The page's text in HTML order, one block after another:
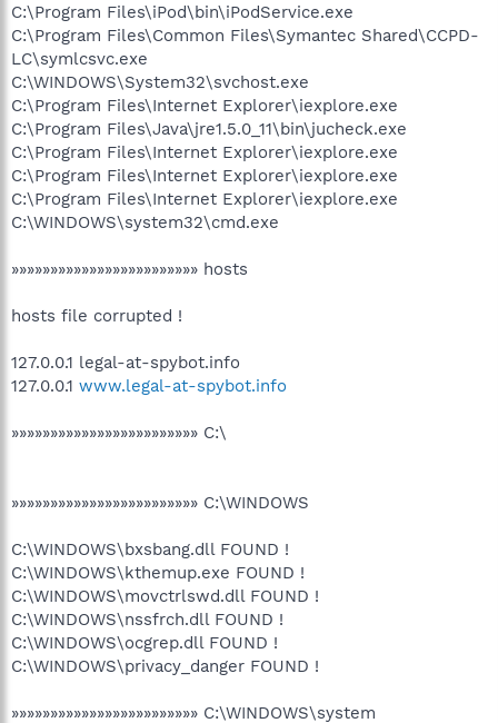
C:\Program Files\iPod\bin\iPodService.exe
C:\Program Files\Common Files\Symantec Shared\CCPD-
LC\symlcsvc.exe
C:\WINDOWS\System32\svchost.exe
C:\Program Files\Internet Explorer\iexplore.exe
C:\Program Files\Java\jre1.5.0_11\bin\jucheck.exe
C:\Program Files\Internet Explorer\iexplore.exe
C:\Program Files\Internet Explorer\iexplore.exe
C:\Program Files\Internet Explorer\iexplore.exe
C:\WINDOWS\system32\cmd.exe
»»»»»»»»»»»»»»»»»»»»»»»» hosts
hosts file corrupted !
127.0.0.1 legal-at-spybot.info
127.0.0.1 www.legal-at-spybot.info
»»»»»»»»»»»»»»»»»»»»»»»» C:\
»»»»»»»»»»»»»»»»»»»»»»»» C:\WINDOWS
C:\WINDOWS\bxsbang.dll FOUND !
C:\WINDOWS\kthemup.exe FOUND !
C:\WINDOWS\movctrlswd.dll FOUND !
C:\WINDOWS\nssfrch.dll FOUND !
C:\WINDOWS\ocgrep.dll FOUND !
C:\WINDOWS\privacy_danger FOUND !
»»»»»»»»»»»»»»»»»»»»»»»» C:\WINDOWS\system